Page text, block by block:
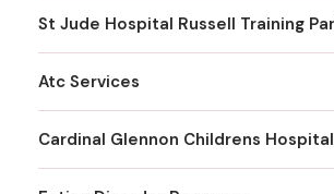
St Jude Hospital Russell Training
Atc Services